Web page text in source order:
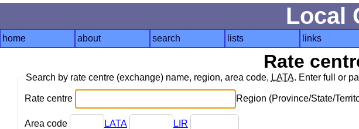
Local
home about search lists links
Rate
Search by rate centre (exchange) name, region, area code, LATA. Enter full or
Rate centre Region (Province/State/
Area code LATA LIR